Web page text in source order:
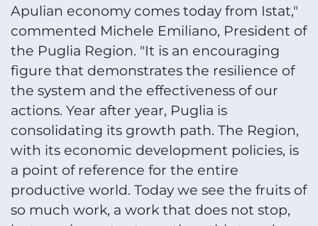
Apulian economy comes today from Istat,"
commented Michele Emiliano, President of
the Puglia Region. "It is an encouraging
figure that demonstrates the resilience of
the system and the effectiveness of our
actions. Year after year, Puglia is
consolidating its growth path. The Region,
with its economic development policies, is
a point of reference for the entire
productive world. Today we see the fruits of
so much work, a work that does not stop,